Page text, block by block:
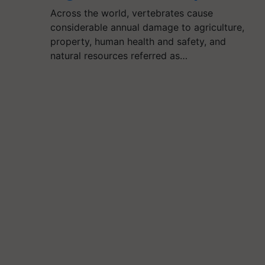
Across the world, vertebrates cause
considerable annual damage to agriculture,
property, human health and safety, and
natural resources referred as…